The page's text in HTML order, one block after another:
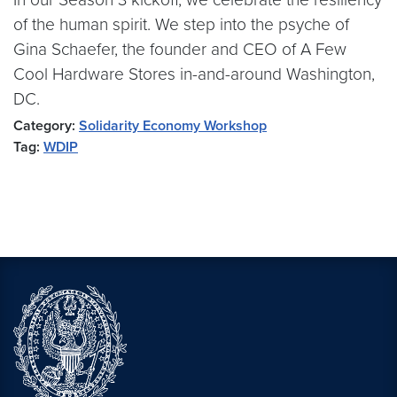
of the human spirit. We step into the psyche of
Gina Schaefer, the founder and CEO of A Few
Cool Hardware Stores in-and-around Washington,
DC.
Category: Solidarity Economy Workshop
Tag: WDIP